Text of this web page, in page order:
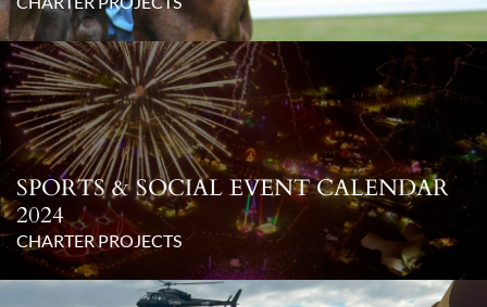
SPORTS & SOCIAL EVENT CALENDAR
2024
CHARTER PROJECTS